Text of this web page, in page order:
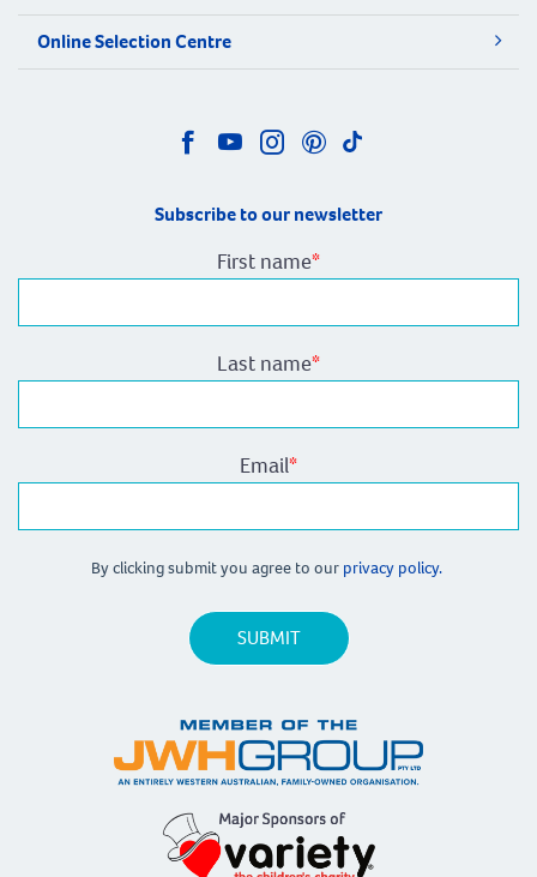
Online Selection Centre
Subscribe to our newsletter
First name*
Last name*
Email*
By clicking submit you agree to our privacy policy.